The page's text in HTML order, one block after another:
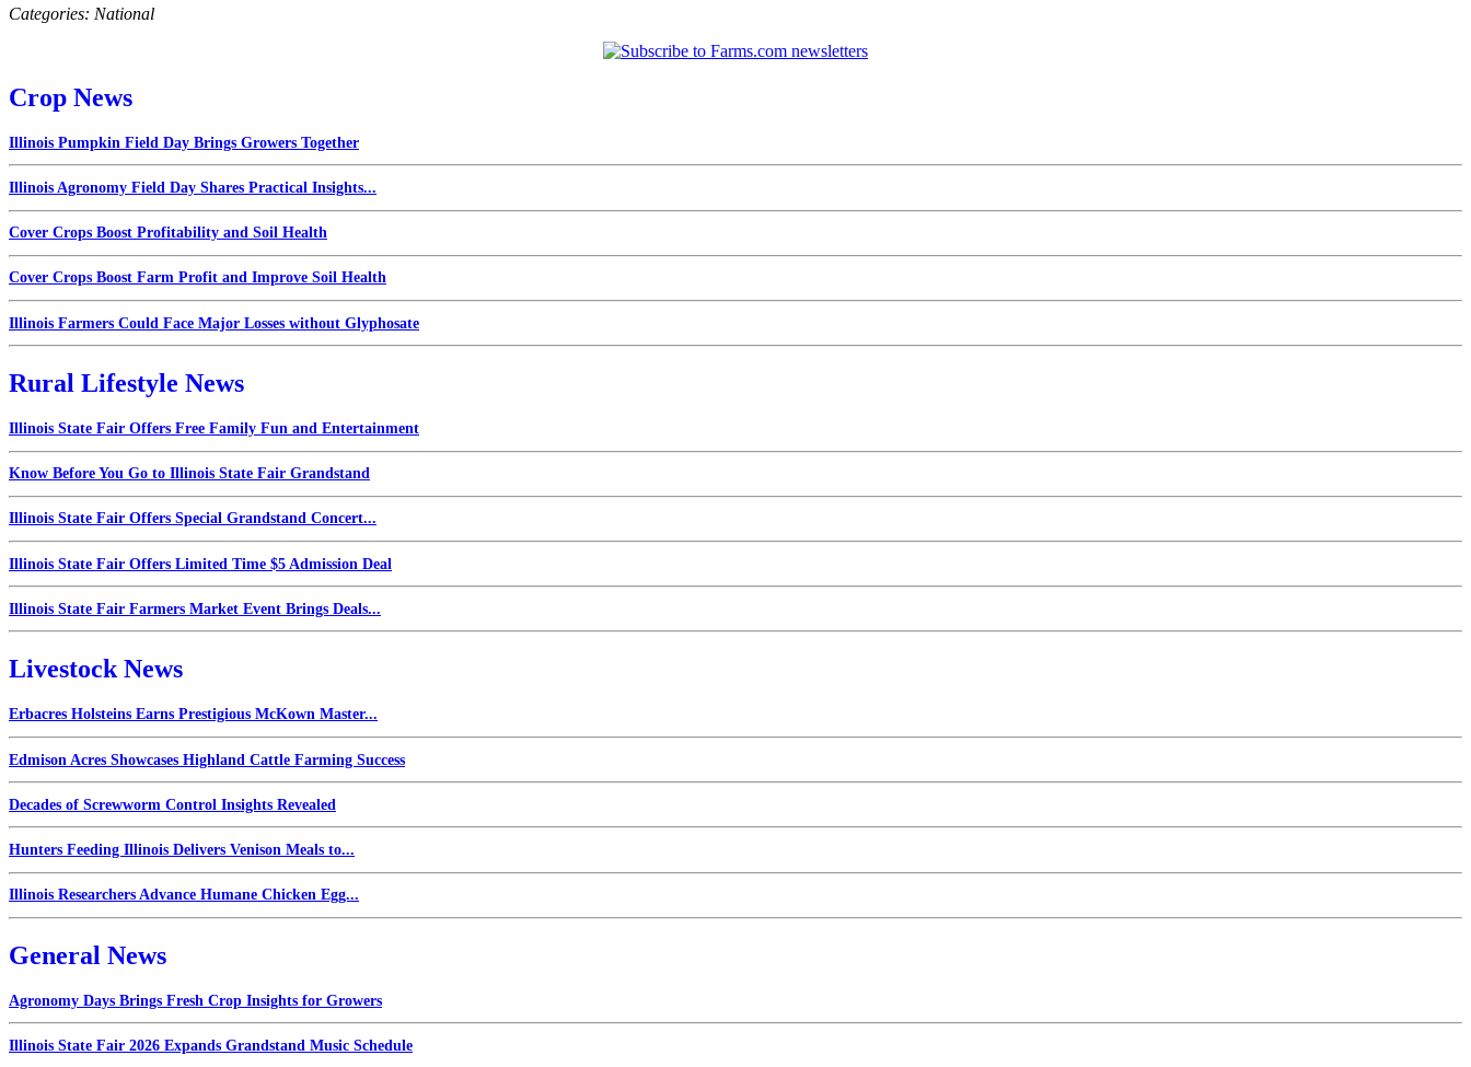
Categories: National
Crop News
Illinois Pumpkin Field Day Brings Growers Together
Illinois Agronomy Field Day Shares Practical Insights...
Cover Crops Boost Profitability and Soil Health
Cover Crops Boost Farm Profit and Improve Soil Health
Illinois Farmers Could Face Major Losses without Glyphosate
Rural Lifestyle News
Illinois State Fair Offers Free Family Fun and Entertainment
Know Before You Go to Illinois State Fair Grandstand
Illinois State Fair Offers Special Grandstand Concert...
Illinois State Fair Offers Limited Time $5 Admission Deal
Illinois State Fair Farmers Market Event Brings Deals...
Livestock News
Erbacres Holsteins Earns Prestigious McKown Master...
Edmison Acres Showcases Highland Cattle Farming Success
Decades of Screwworm Control Insights Revealed
Hunters Feeding Illinois Delivers Venison Meals to...
Illinois Researchers Advance Humane Chicken Egg...
General News
Agronomy Days Brings Fresh Crop Insights for Growers
Illinois State Fair 2026 Expands Grandstand Music Schedule